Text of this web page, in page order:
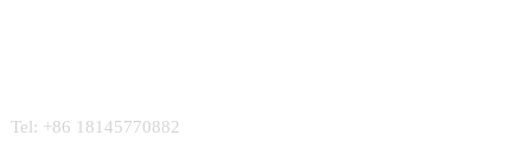
Tel: +86 18145770882